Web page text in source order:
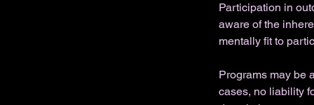
Participation in
aware of the
mentally fit to
Programs may be
cases, no liability